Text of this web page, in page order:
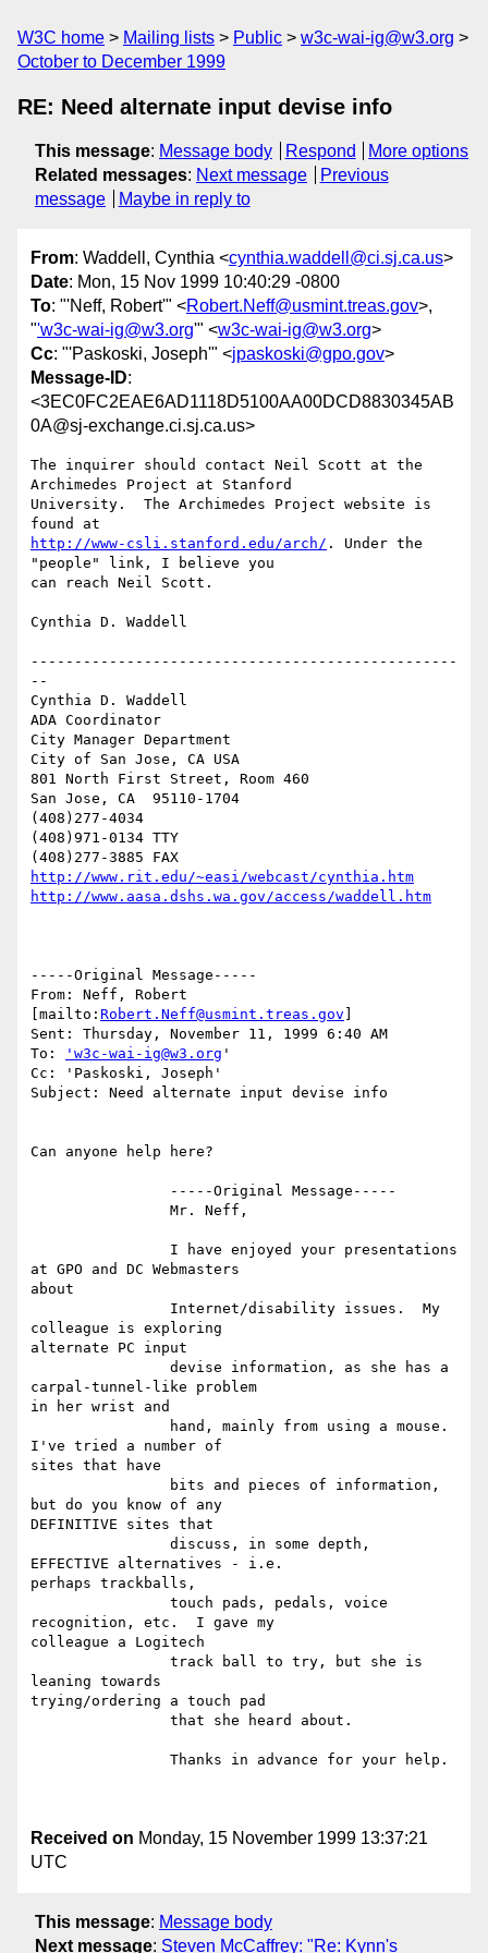
W3C home Mailing lists Public
w3c-wai-ig@w3.org
October to December 1999
RE: Need alternate input devise info
This message: Message body Respond
More options
Related messages: Next message
Previous
message
Maybe in reply to
From: Waddell, Cynthia <cynthia.waddell@ci.sj.ca.us>
Date: Mon, 15 Nov 1999 10:40:29 -0800
To: "'Neff, Robert'" <Robert.Neff@usmint.treas.gov>,
"'w3c-wai-ig@w3.org'" <w3c-wai-ig@w3.org>
Cc: "'Paskoski, Joseph'" <jpaskoski@gpo.gov>
Message-ID:
<3EC0FC2EAE6AD1118D5100AA00DCD8830345AB
0A@sj-exchange.ci.sj.ca.us>
The inquirer should contact Neil Scott at the
Archimedes Project at Stanford
University.  The Archimedes Project website is
http://www-csli.stanford.edu/arch/ . Under the
"people" link, I believe you
can reach Neil Scott.
Cynthia D. Waddell
-------------------------------------------------
--
Cynthia D. Waddell
ADA Coordinator
City Manager Department
City of San Jose, CA USA
801 North First Street, Room 460
San Jose, CA  95110-1704
(408)277-4034
(408)971-0134 TTY
http://www.rit.edu/~easi/webcast/cynthia.htm
http://www.aasa.dshs.wa.gov/access/waddell.htm
-----Original Message-----
From: Neff, Robert
[mailto: Robert.Neff@usmint.treas.gov
Sent: Thursday, November 11, 1999 6:40 AM
To:
'w3c-wai-ig@w3.org '
Cc: 'Paskoski, Joseph'
Subject: Need alternate input devise info
Can anyone help here?
at GPO and DC Webmasters
about
colleague is exploring
alternate PC input
carpal-tunnel-like problem
in her wrist and
I've tried a number of
sites that have
but do you know of any
DEFINITIVE sites that
EFFECTIVE alternatives - i.e.
perhaps trackballs,
recognition, etc.  I gave my
colleague a Logitech
leaning towards
trying/ordering a touch pad
Received on Monday, 15 November 1999 13:37:21
UTC
This message: Message body
Next message: Steven McCaffrey: "Re: Kynn's